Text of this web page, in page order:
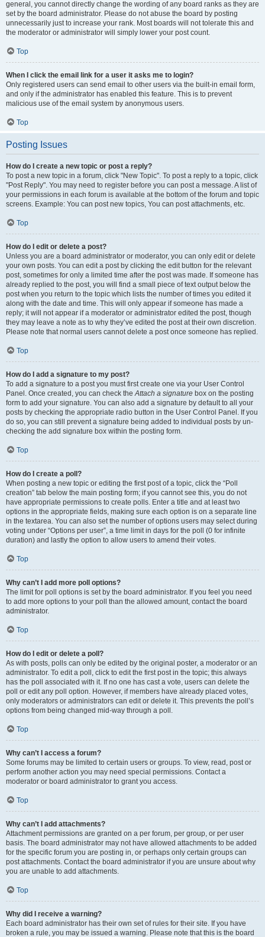
general, you cannot directly change the wording of any board ranks as they are
set by the board administrator. Please do not abuse the board by posting
unnecessarily just to increase your rank. Most boards will not tolerate this and
the moderator or administrator will simply lower your post count.
Top
When I click the email link for a user it asks me to login?
Only registered users can send email to other users via the built-in email form,
and only if the administrator has enabled this feature. This is to prevent
malicious use of the email system by anonymous users.
Top
Posting Issues
How do I create a new topic or post a reply?
To post a new topic in a forum, click "New Topic". To post a reply to a topic, click
"Post Reply". You may need to register before you can post a message. A list of
your permissions in each forum is available at the bottom of the forum and topic
screens. Example: You can post new topics, You can post attachments, etc.
Top
How do I edit or delete a post?
Unless you are a board administrator or moderator, you can only edit or delete
your own posts. You can edit a post by clicking the edit button for the relevant
post, sometimes for only a limited time after the post was made. If someone has
already replied to the post, you will find a small piece of text output below the
post when you return to the topic which lists the number of times you edited it
along with the date and time. This will only appear if someone has made a
reply; it will not appear if a moderator or administrator edited the post, though
they may leave a note as to why they’ve edited the post at their own discretion.
Please note that normal users cannot delete a post once someone has replied.
Top
How do I add a signature to my post?
To add a signature to a post you must first create one via your User Control
Panel. Once created, you can check theAttach a signature box on the posting
form to add your signature. You can also add a signature by default to all your
posts by checking the appropriate radio button in the User Control Panel. If you
do so, you can still prevent a signature being added to individual posts by un-
checking the add signature box within the posting form.
Top
How do I create a poll?
When posting a new topic or editing the first post of a topic, click the “Poll
creation” tab below the main posting form; if you cannot see this, you do not
have appropriate permissions to create polls. Enter a title and at least two
options in the appropriate fields, making sure each option is on a separate line
in the textarea. You can also set the number of options users may select during
voting under “Options per user”, a time limit in days for the poll (0 for infinite
duration) and lastly the option to allow users to amend their votes.
Top
Why can’t I add more poll options?
The limit for poll options is set by the board administrator. If you feel you need
to add more options to your poll than the allowed amount, contact the board
administrator.
Top
How do I edit or delete a poll?
As with posts, polls can only be edited by the original poster, a moderator or an
administrator. To edit a poll, click to edit the first post in the topic; this always
has the poll associated with it. If no one has cast a vote, users can delete the
poll or edit any poll option. However, if members have already placed votes,
only moderators or administrators can edit or delete it. This prevents the poll’s
options from being changed mid-way through a poll.
Top
Why can’t I access a forum?
Some forums may be limited to certain users or groups. To view, read, post or
perform another action you may need special permissions. Contact a
moderator or board administrator to grant you access.
Top
Why can’t I add attachments?
Attachment permissions are granted on a per forum, per group, or per user
basis. The board administrator may not have allowed attachments to be added
for the specific forum you are posting in, or perhaps only certain groups can
post attachments. Contact the board administrator if you are unsure about why
you are unable to add attachments.
Top
Why did I receive a warning?
Each board administrator has their own set of rules for their site. If you have
broken a rule, you may be issued a warning. Please note that this is the board